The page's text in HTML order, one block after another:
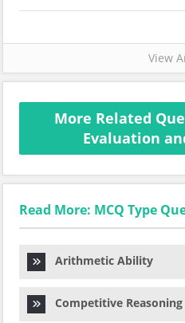
View
More Related
Evaluation
Read More: MCQ Type
Arithmetic Ability
Competitive Reasoning